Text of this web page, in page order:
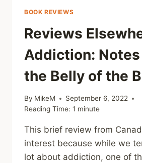
BOOK REVIEWS
Reviews
Addiction: Notes
the Belly of the
By MikeM
September 6, 2022
Reading Time: 1 minute
This brief review from
interest because while we
lot about addiction, one of